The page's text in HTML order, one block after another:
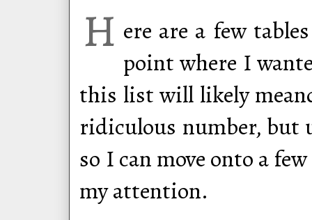
H ere are a few
point where I
this list will likely
ridiculous number, but
so I can move onto a
my attention.